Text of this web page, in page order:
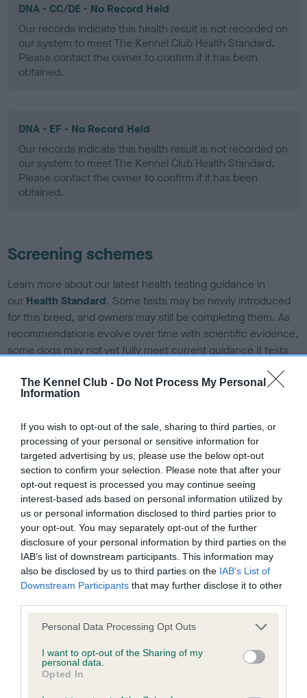
The Kennel Club - Do Not Process My Personal
Information
If you wish to opt-out of the sale, sharing to third parties, or
processing of your personal or sensitive information for
targeted advertising by us, please use the below opt-out
section to confirm your selection. Please note that after your
opt-out request is processed you may continue seeing
interest-based ads based on personal information utilized by
us or personal information disclosed to third parties prior to
your opt-out. You may separately opt-out of the further
disclosure of your personal information by third parties on the
IAB’s list of downstream participants. This information may
also be disclosed by us to third parties on the IAB’s List of
Downstream Participants that may further disclose it to other
Please note that this website/app uses one or more Google
not limited to your visit or usage behaviour. You may click to
grant or deny consent to Google and its third-party tags to
use your data for below specified purposes in below Google
consent section.
Personal Data Processing Opt Outs
I want to opt-out of the Sharing of my
personal data.
Opted In
DNA - CC/DE - No Record Held
Our records indicate this health result is not recorded on
our system to meet The Kennel Club Health Standard.
Please contact the owner to confirm if it has been
obtained.
DNA - EF - No Record Held
Our records indicate this health result is not recorded on
our system to meet The Kennel Club Health Standard.
Please contact the owner to confirm if it has been
obtained.
Screening schemes
Learn more about our latest health testing guidance in
our Health Standard. Some tests may be newly introduced
for this breed, and owners may still be completing them. As
recommendations evolve over time with scientific evidence,
some dogs may not yet fully meet current guidance if tests
BVA/KC/ISDS Eye Scheme - No Record Held
Our records indicate this health result is not recorded on
our system to meet The Kennel Club Health Standard.
Please contact the owner to confirm if it has been
obtained.
KC/VCS Cavalier King Charles Spaniel Heart Scheme -
No Record Held
Our records indicate this health result is not recorded on
our system to meet The Kennel Club Health Standard.
Please contact the owner to confirm if it has been
Inbreeding coefficient